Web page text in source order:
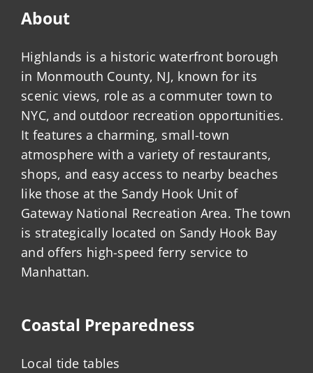
About
Highlands is a historic waterfront borough
in Monmouth County, NJ, known for its
scenic views, role as a commuter town to
NYC, and outdoor recreation opportunities.
It features a charming, small-town
atmosphere with a variety of restaurants,
shops, and easy access to nearby beaches
like those at the Sandy Hook Unit of
Gateway National Recreation Area. The town
is strategically located on Sandy Hook Bay
and offers high-speed ferry service to
Manhattan.
Coastal Preparedness
Local tide tables